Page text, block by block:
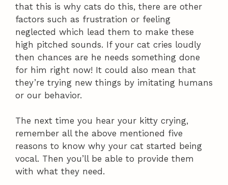
that this is why cats do this, there are other
factors such as frustration or feeling
neglected which lead them to make these
high pitched sounds. If your cat cries loudly
then chances are he needs something done
for him right now! It could also mean that
they’re trying new things by imitating humans
or our behavior.
The next time you hear your kitty crying,
remember all the above mentioned five
reasons to know why your cat started being
vocal. Then you’ll be able to provide them
with what they need.